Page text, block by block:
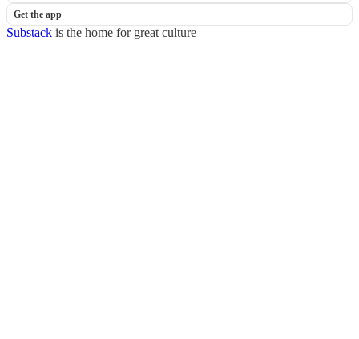
Get the app
Substack is the home for great culture